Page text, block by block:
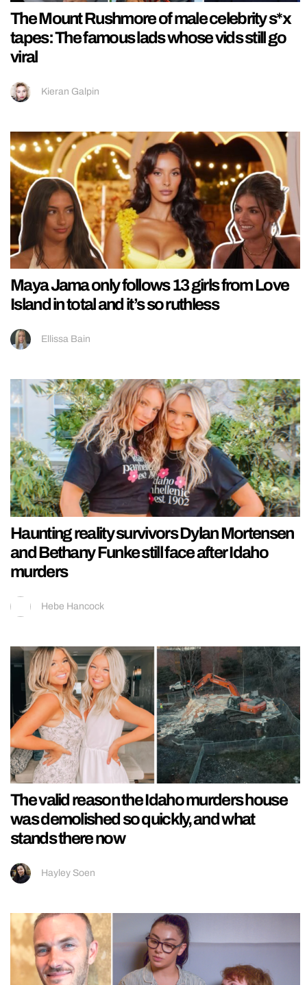
The Mount Rushmore of male celebrity s*x
tapes: The famous lads whose vids still go
viral
Kieran Galpin
Maya Jama only follows 13 girls from Love
Island in total and it’s so ruthless
Ellissa Bain
Haunting reality survivors Dylan Mortensen
and Bethany Funke still face after Idaho
murders
Hebe Hancock
The valid reason the Idaho murders house
was demolished so quickly, and what
stands there now
Hayley Soen